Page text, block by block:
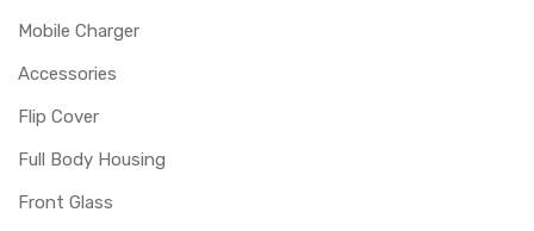
Mobile Charger
Accessories
Flip Cover
Full Body Housing
Front Glass